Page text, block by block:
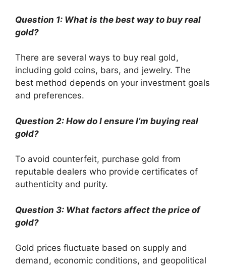
Question 1: What is the best way to buy real
gold?
There are several ways to buy real gold,
including gold coins, bars, and jewelry. The
best method depends on your investment goals
and preferences.
Question 2: How do I ensure I’m buying real
gold?
To avoid counterfeit, purchase gold from
reputable dealers who provide certificates of
authenticity and purity.
Question 3: What factors affect the price of
gold?
Gold prices fluctuate based on supply and
demand, economic conditions, and geopolitical